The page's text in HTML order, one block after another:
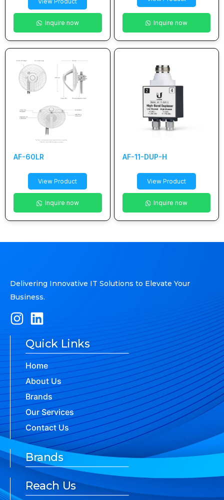
Inquire now Inquire now
AF-60LR
View Product
Inquire now
AF-11-DUP-H
View Product
Inquire now
Delivering Innovative IT Solutions to Elevate Your
Business.
Quick Links
Home
About Us
Brands
Our Services
Contact Us
Brands
Reach Us